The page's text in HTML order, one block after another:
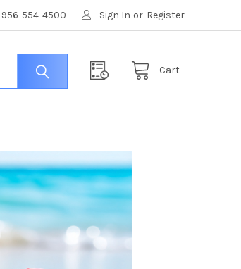
956-554-4500 Sign In or Register
Cart